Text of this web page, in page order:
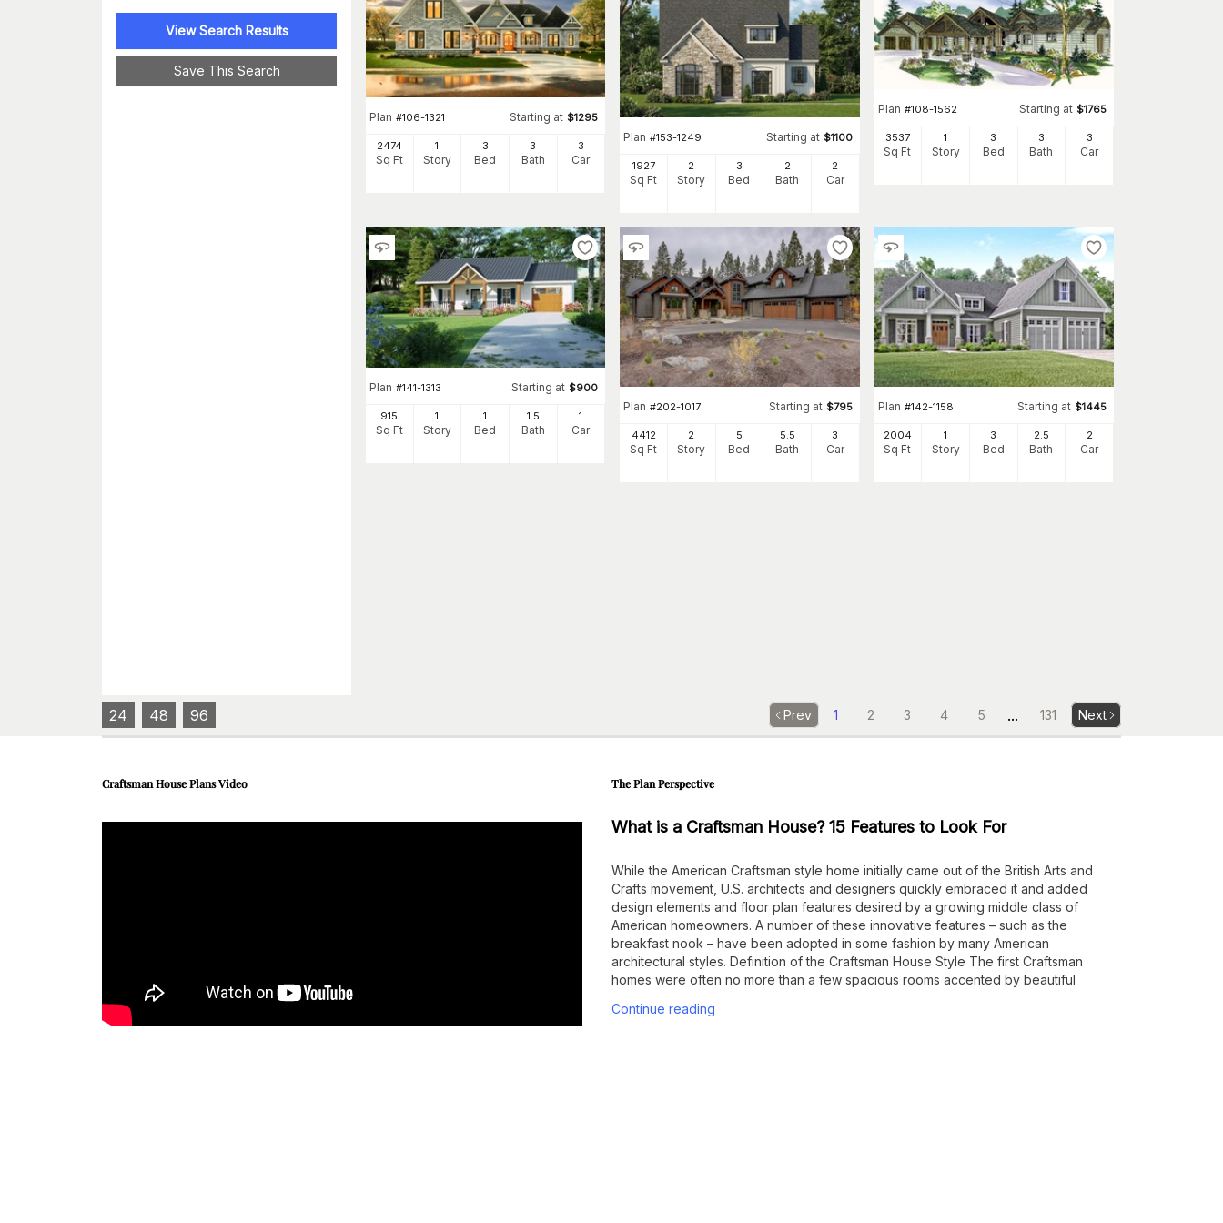
View Search Results
Save This Search
Plan #106-1321 Starting at $1295
2474
Sq Ft
1
Story
3
Bed
3
Bath
3
Car
Plan #153-1249 Starting at $1100
1927
Sq Ft
2
Story
3
Bed
2
Bath
2
Car
Plan #108-1562 Starting at $1765
3537
Sq Ft
1
Story
3
Bed
3
Bath
3
Car
Plan #141-1313 Starting at $900
915
Sq Ft
1
Story
1
Bed
1.5
Bath
1
Car
Plan #202-1017 Starting at $795
4412
Sq Ft
2
Story
5
Bed
5.5
Bath
3
Car
Plan #142-1158 Starting at $1445
2004
Sq Ft
1
Story
3
Bed
2.5
Bath
2
Car
24 48 96 Prev 1 2 3 4 5 ... 131 Next
Craftsman House PlansVideo The Plan Perspective
What is a Craftsman House? 15 Features to Look For
While the American Craftsman style home initially came out of the British Arts and
Crafts movement, U.S. architects and designers quickly embraced it and added
design elements and floor plan features desired by a growing middle class of
American homeowners. A number of these innovative features – such as the
breakfast nook – have been adopted in some fashion by many American
architectural styles. Definition of the Craftsman House Style The first Craftsman
homes were often no more than a few spacious rooms accented by beautiful
Continue reading